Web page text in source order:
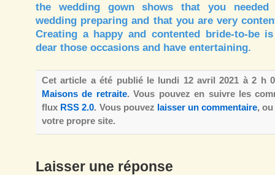
the wedding gown shows that you
wedding preparing and that you are very
Creating a happy and contented bride-to-be
dear those occasions and have entertaining.
Cet article a été publié le lundi 12 avril 2021 à 2 h
Maisons de retraite. Vous pouvez en suivre les
flux RSS 2.0. Vous pouvez laisser un commentaire,
votre propre site.
Laisser une réponse